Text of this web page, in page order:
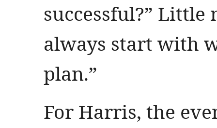
successful?” Little
always start with
plan.”
For Harris, the